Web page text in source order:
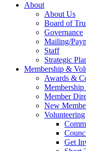
About
About Us
Board of
Governance
Mailing/
Staff
Strategic
Membership &
Awards &
Membership
Member
New
Volunteering
Get